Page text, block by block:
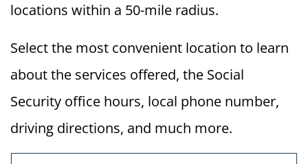
locations within a 50-mile radius.
Select the most convenient location to learn
about the services offered, the Social
Security office hours, local phone number,
driving directions, and much more.